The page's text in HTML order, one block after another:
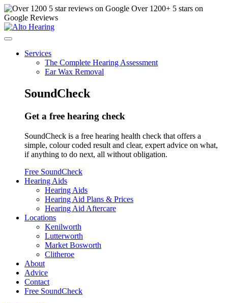
Over 1200+ 5 stars on
Google Reviews
Services
The Complete Hearing Assessment
Ear Wax Removal
SoundCheck
Get a free hearing check
SoundCheck is a free hearing health check that offers a
simple, colour coded result and clear, expert advice on what,
if anything to do next, all without obligation.
Free SoundCheck
Hearing Aids
Hearing Aids
Hearing Aid Plans & Prices
Hearing Aid Aftercare
Locations
Kenilworth
Lutterworth
Market Bosworth
Clitheroe
About
Advice
Contact
Free SoundCheck